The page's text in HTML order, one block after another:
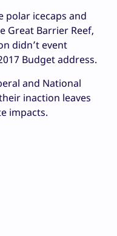
polar icecaps and
Great Barrier Reef,
didn’t event
Budget address.
and National
inaction leaves
impacts.